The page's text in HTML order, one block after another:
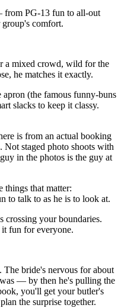
from PG-13 fun to all-out
comfort.
a mixed crowd, wild for the
he matches it exactly.
(the famous funny-buns
slacks to keep it classy.
is from an actual booking
staged photo shoots with
in the photos is the guy at
things that matter:
to talk to as he is to look at.
crossing your boundaries.
it fun for everyone.
bride's nervous for about
— by then he's pulling the
you'll get your butler's
the surprise together.